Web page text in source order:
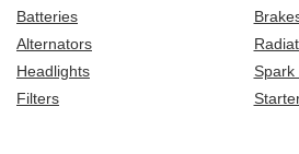
Batteries
Alternators
Headlights
Spark
Filters